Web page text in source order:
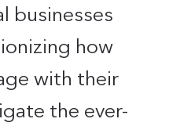
businesses
how
with their
the ever-